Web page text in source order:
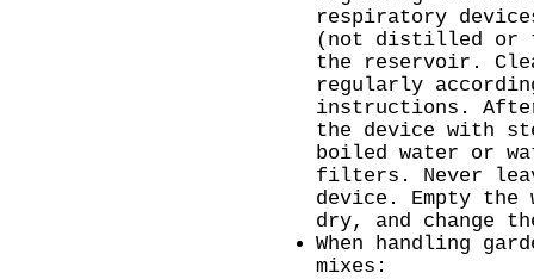
respiratory
(not distilled or
the reservoir.
regularly
instructions.
the device with
boiled water or
filters. Never
device. Empty
dry, and change
When handling
mixes: